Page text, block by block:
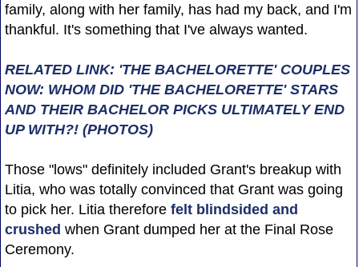
family, along with her family, has had my back, and I'm
thankful. It's something that I've always wanted.
RELATED LINK: 'THE BACHELORETTE' COUPLES
NOW: WHOM DID 'THE BACHELORETTE' STARS
AND THEIR BACHELOR PICKS ULTIMATELY END
UP WITH?! (PHOTOS)
Those "lows" definitely included Grant's breakup with
Litia, who was totally convinced that Grant was going
to pick her. Litia therefore felt blindsided and
crushed when Grant dumped her at the Final Rose
Ceremony.